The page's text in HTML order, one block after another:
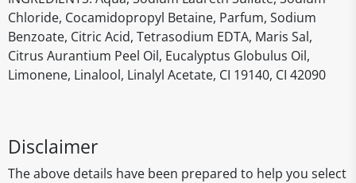
Chloride, Cocamidopropyl Betaine, Parfum, Sodium
Benzoate, Citric Acid, Tetrasodium EDTA, Maris Sal,
Citrus Aurantium Peel Oil, Eucalyptus Globulus Oil,
Limonene, Linalool, Linalyl Acetate, CI 19140, CI 42090
Disclaimer
The above details have been prepared to help you select